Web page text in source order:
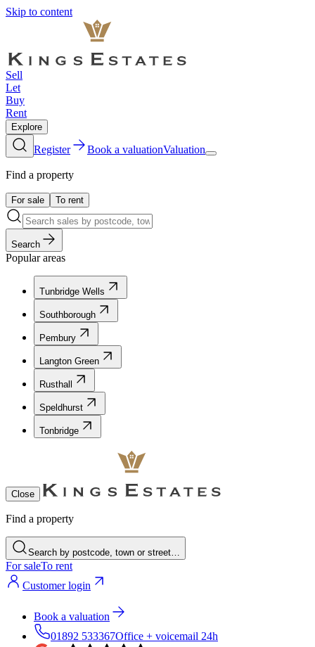
Skip to content
Sell
Let
Buy
Rent
Explore
Register Book a valuationValuation
Find a property
For sale To rent
Search
Popular areas
Tunbridge Wells
Southborough
Pembury
Langton Green
Rusthall
Speldhurst
Tonbridge
Close
Find a property
Search by postcode, town or street…
For saleTo rent
Customer login
Book a valuation
01892 533367Office + voicemail 24h